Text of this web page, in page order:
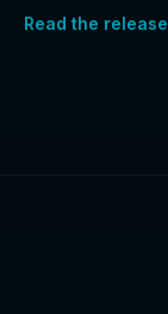
Read the release